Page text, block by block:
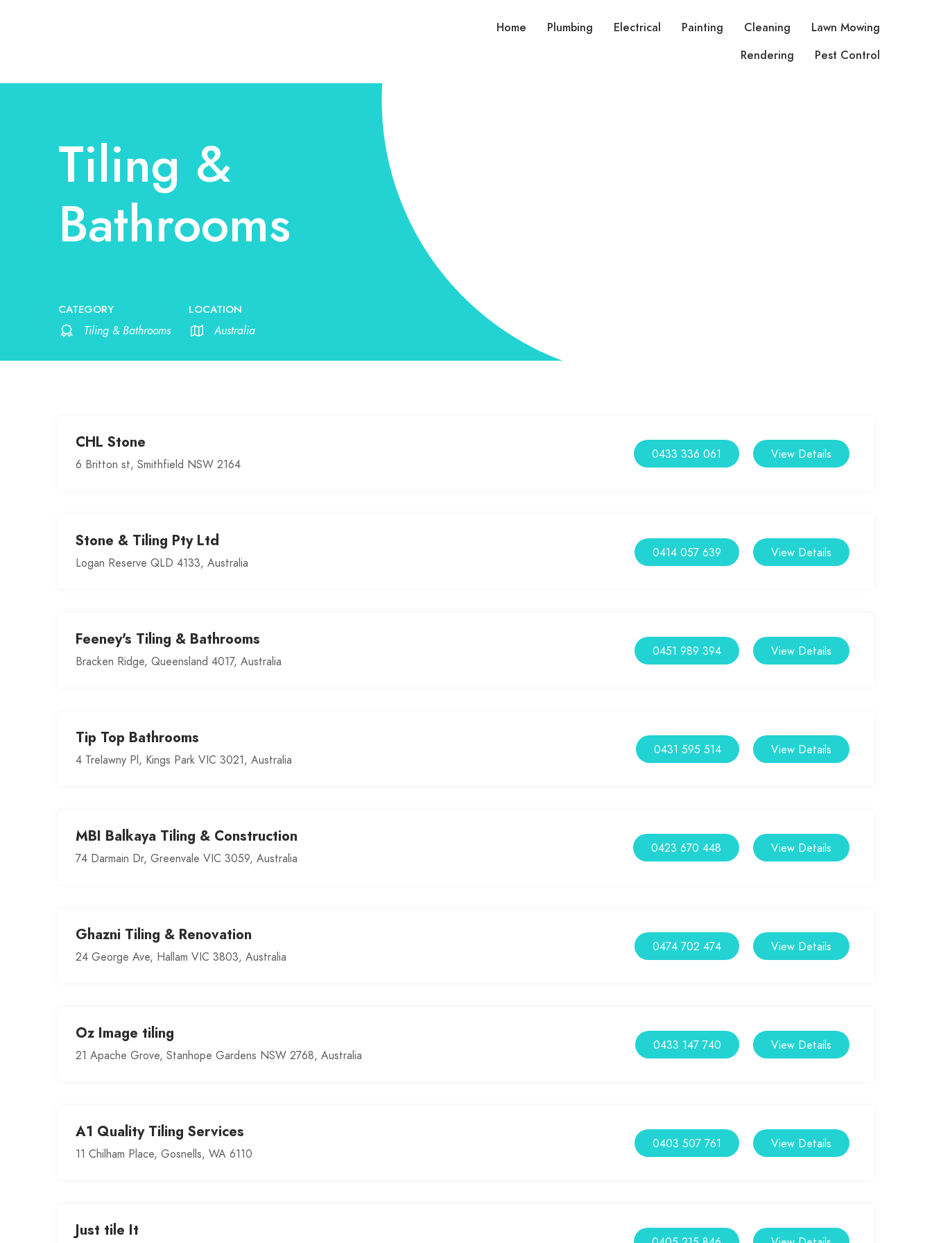
Home Plumbing Electrical Painting Cleaning
Lawn Mowing
Rendering
Pest Control
Tiling &
Bathrooms
CATEGORY
Tiling & Bathrooms
LOCATION
Australia
CHL Stone
6 Britton st, Smithfield NSW 2164
View Details
0433 336 061
Stone & Tiling Pty Ltd
Logan Reserve QLD 4133, Australia
View Details
0414 057 639
Feeney's Tiling & Bathrooms
Bracken Ridge, Queensland 4017, Australia
View Details
0451 989 394
Tip Top Bathrooms
4 Trelawny Pl, Kings Park VIC 3021, Australia
View Details
0431 595 514
MBI Balkaya Tiling & Construction
74 Darmain Dr, Greenvale VIC 3059, Australia
View Details
0423 670 448
Ghazni Tiling & Renovation
24 George Ave, Hallam VIC 3803, Australia
View Details
0474 702 474
Oz Image tiling
21 Apache Grove, Stanhope Gardens NSW 2768, Australia
View Details
0433 147 740
A1 Quality Tiling Services
11 Chilham Place, Gosnells, WA 6110
View Details
0403 507 761
Just tile It